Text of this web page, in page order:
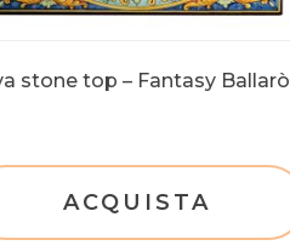
stone top – Fantasy Ballarò
ACQUISTA